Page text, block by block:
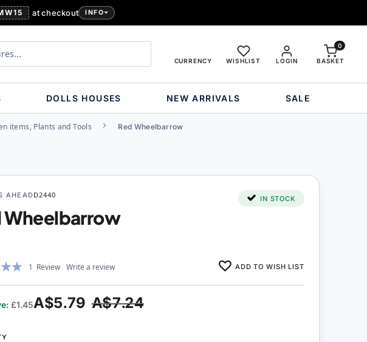
at checkout INFO
LOGIN
CURRENCY WISHLIST BASKET
0
DOLLS HOUSES NEW ARRIVALS SALE
items, Plants and Tools Red Wheelbarrow
AHEADD2440 IN STOCK
Wheelbarrow
1 Review Write a review ADD TO WISH LIST
A$7.24
A$5.79
£1.45